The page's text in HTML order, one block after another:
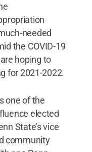
needed
the COVID-19
hoping to
for 2021-2022.
one of the
elected
State’s vice
community